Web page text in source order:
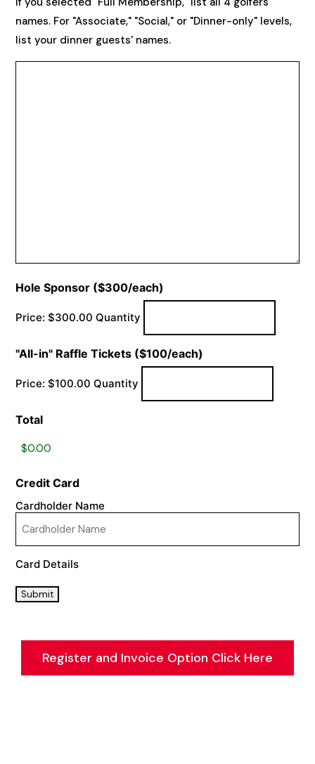
names. For "Associate," "Social," or "Dinner-only" levels,
list your dinner guests' names.
Hole Sponsor ($300/each)
Price: $300.00 Quantity
"All-in" Raffle Tickets ($100/each)
Price: $100.00 Quantity
Total
Credit Card
Cardholder Name
Card Details
Submit
Register and Invoice Option Click Here